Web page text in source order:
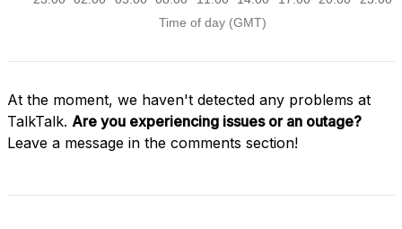
At the moment, we haven't detected any problems at
TalkTalk. Are you experiencing issues or an outage?
Leave a message in the comments section!